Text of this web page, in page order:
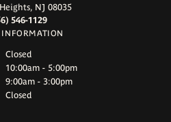
NJ 08035
546-1129
INFORMATION
- Tuesday:
Closed
- Friday:
10:00am - 5:00pm
9:00am - 3:00pm
Closed